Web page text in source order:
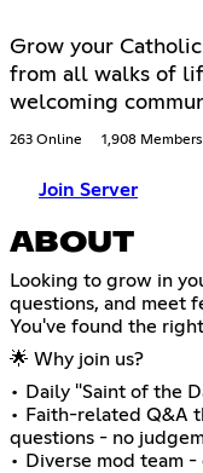
Grow your
from all walks of
welcoming
263 Online 1,908 Members
Join Server
ABOUT
Looking to grow in
questions, and meet
You've found the
🌟 Why join us?
• Daily "Saint of the
• Faith-related Q&A
questions - no
• Diverse mod team